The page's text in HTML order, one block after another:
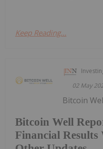
Keep Reading...
02 May
Bitcoin Well
Financial
Bitcoin